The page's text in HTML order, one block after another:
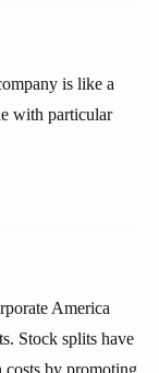
is like a
with particular
America
Stock splits have
costs by promoting